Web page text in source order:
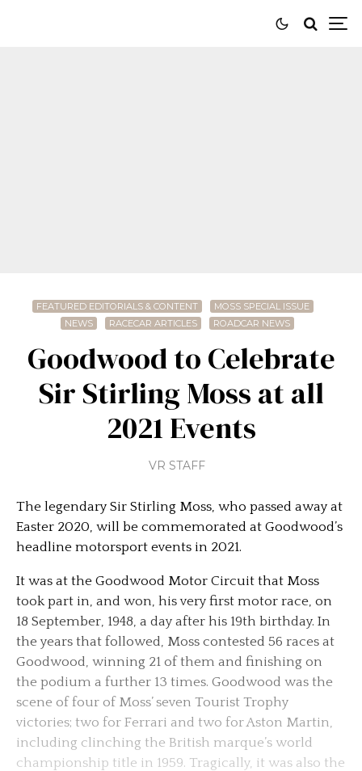
FEATURED EDITORIALS & CONTENT
MOSS SPECIAL ISSUE
NEWS
RACECAR ARTICLES ROADCAR NEWS
Goodwood to Celebrate
Sir Stirling Moss at all
2021 Events
VR STAFF
The legendary Sir Stirling Moss, who passed away at
Easter 2020, will be commemorated at Goodwood’s
headline motorsport events in 2021.
It was at the Goodwood Motor Circuit that Moss
took part in, and won, his very first motor race, on
18 September, 1948, a day after his 19th birthday. In
the years that followed, Moss contested 56 races at
Goodwood, winning 21 of them and finishing on
the podium a further 13 times. Goodwood was the
scene of four of Moss’ seven Tourist Trophy
victories; two for Ferrari and two for Aston Martin,
including clinching the British marque’s world
championship title in 1959. Tragically, it was also the